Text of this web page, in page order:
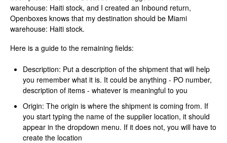
warehouse: Haiti stock, and I created an Inbound return,
Openboxes knows that my destination should be Miami
warehouse: Haiti stock.
Here is a guide to the remaining fields:
Description: Put a description of the shipment that will help
you remember what it is. It could be anything - PO number,
description of items - whatever is meaningful to you
Origin: The origin is where the shipment is coming from. If
you start typing the name of the supplier location, it should
appear in the dropdown menu. If it does not, you will have to
create the location